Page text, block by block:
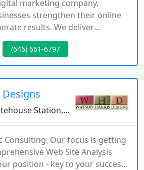
marketing company,
strengthen their online
results. We deliver
across web design, SEO,
and PPC. Our team works
to implement targeted
visibility, engagement, and
(646) 661-6797
Station, NJ 08889
Consulting. Our focus is getting
Web Site Analysis
position - key to your success.